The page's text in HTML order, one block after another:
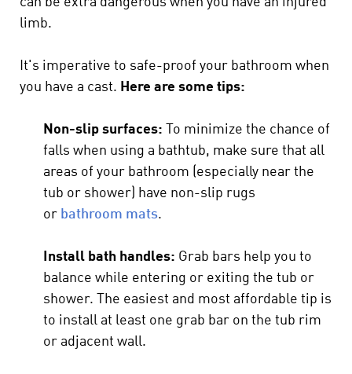
limb.
It's imperative to safe-proof your bathroom when
you have a cast. Here are some tips:
Non-slip surfaces:
To minimize the chance of
falls when using a bathtub, make sure that all
areas of your bathroom (especially near the
tub or shower) have non-slip rugs
or bathroom mats.
Install bath handles: Grab bars help you to
balance while entering or exiting the tub or
shower. The easiest and most affordable tip is
to install at least one grab bar on the tub rim
or adjacent wall.